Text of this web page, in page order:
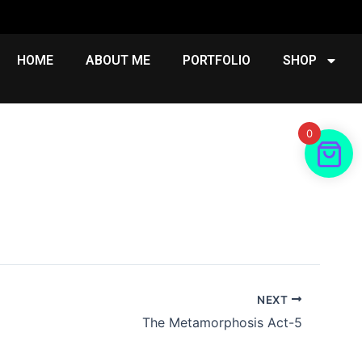
HOME ABOUT ME PORTFOLIO SHOP
NEXT
The Metamorphosis Act-5
0